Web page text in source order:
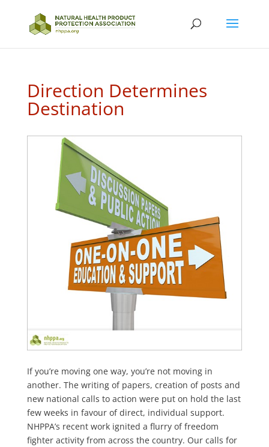
Direction Determines
Destination
If you’re moving one way, you’re not moving in
another. The writing of papers, creation of posts and
new national calls to action were put on hold the last
few weeks in favour of direct, individual support.
NHPPA’s recent work ignited a flurry of freedom
fighter activity from across the country. Our calls for